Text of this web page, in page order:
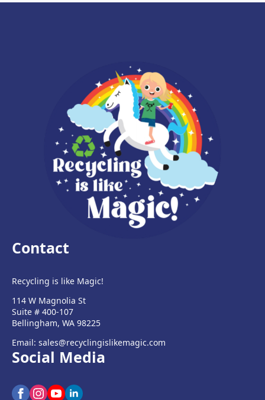
Contact
Recycling is like Magic!
114 W Magnolia St
Suite # 400-107
Bellingham, WA 98225
Email: sales@recyclingislikemagic.com
Social Media